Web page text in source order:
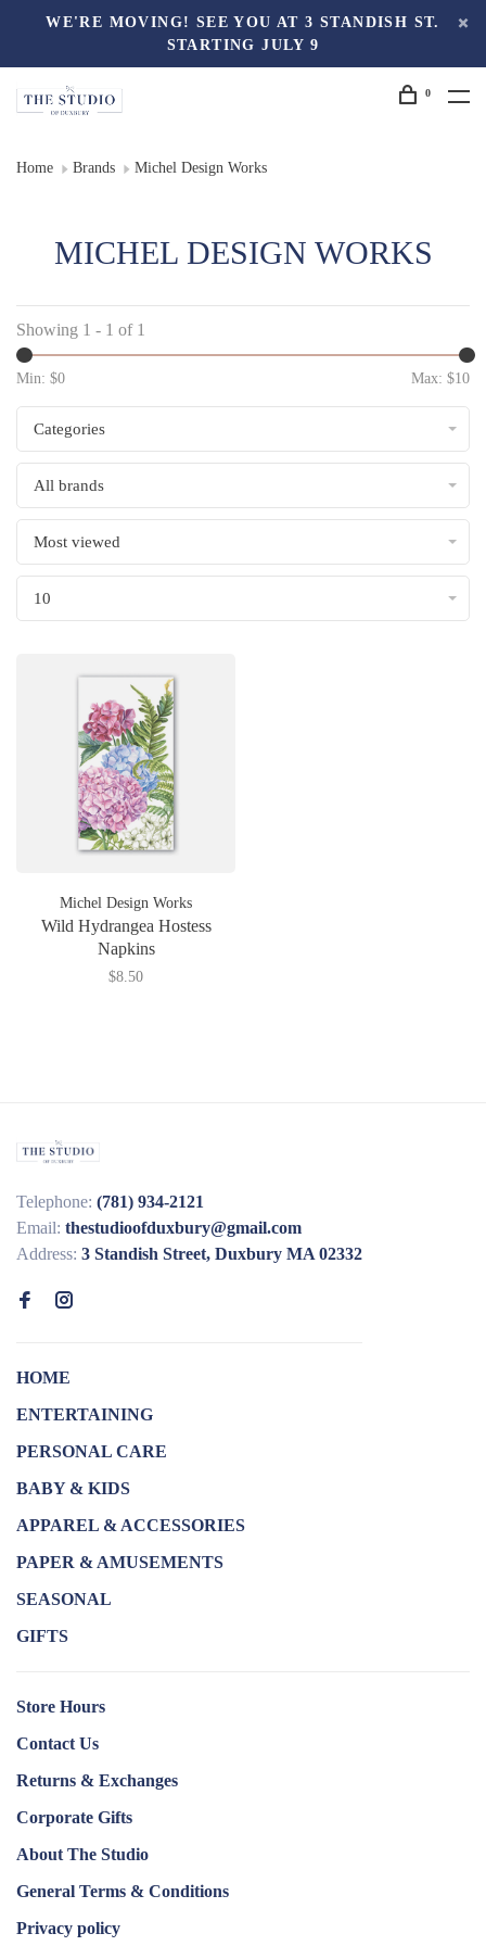
WE'RE MOVING! SEE YOU AT 3 STANDISH ST.
STARTING JULY 9
0
Home Brands Michel Design Works
MICHEL DESIGN WORKS
Showing 1 - 1 of 1
Min: $0 Max: $10
Categories
All brands
Most viewed
10
Michel Design Works
Wild Hydrangea Hostess
Napkins
$8.50
Telephone: (781) 934-2121
Email: thestudioofduxbury@gmail.com
Address: 3 Standish Street, Duxbury MA 02332
HOME
ENTERTAINING
PERSONAL CARE
BABY & KIDS
APPAREL & ACCESSORIES
PAPER & AMUSEMENTS
SEASONAL
GIFTS
Store Hours
Contact Us
Returns & Exchanges
Corporate Gifts
About The Studio
General Terms & Conditions
Privacy policy